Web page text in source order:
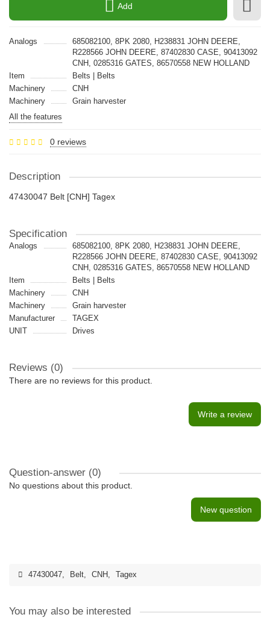
Add
Analogs
685082100, 8PK 2080, H238831 JOHN DEERE,
R228566 JOHN DEERE, 87402830 CASE, 90413092
CNH, 0285316 GATES, 86570558 NEW HOLLAND
Item
Belts | Belts
Machinery
CNH
Machinery
Grain harvester
All the features
0 reviews
Description
47430047 Belt [CNH] Tagex
Specification
Analogs
685082100, 8PK 2080, H238831 JOHN DEERE,
R228566 JOHN DEERE, 87402830 CASE, 90413092
CNH, 0285316 GATES, 86570558 NEW HOLLAND
Item
Belts | Belts
Machinery
CNH
Machinery
Grain harvester
Manufacturer
TAGEX
UNIT
Drives
Reviews (0)
There are no reviews for this product.
Write a review
Question-answer (0)
No questions about this product.
New question
47430047, Belt, CNH , Tagex
You may also be interested